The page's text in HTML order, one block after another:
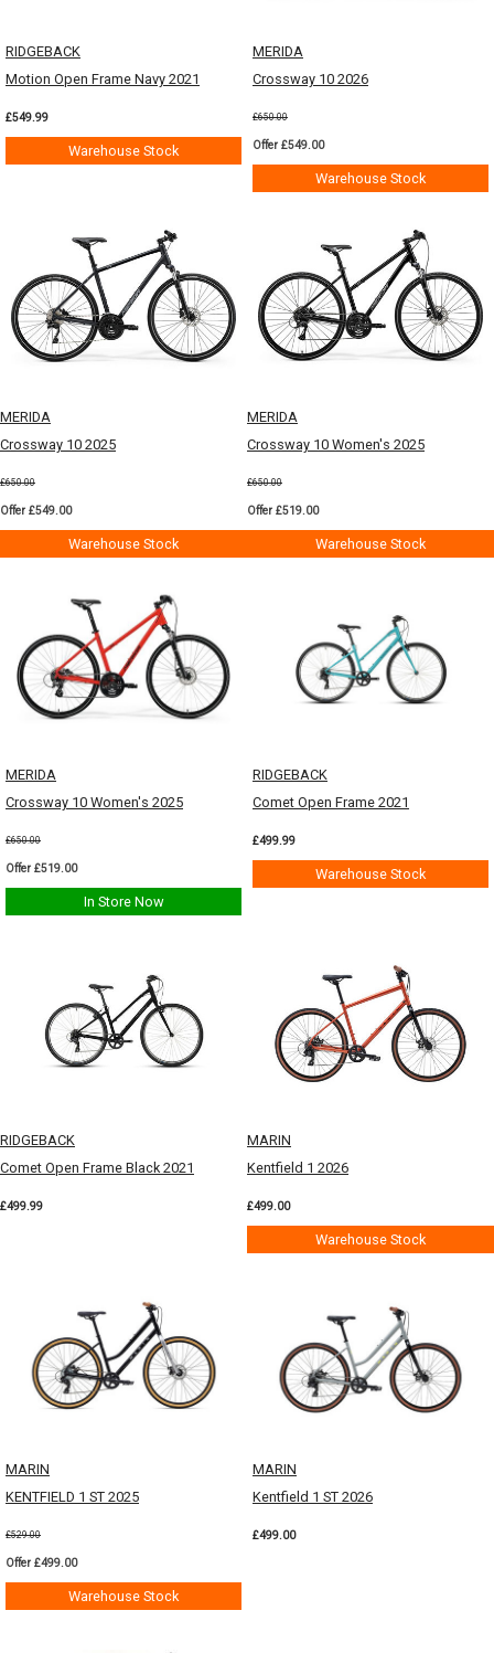
RIDGEBACK
Motion Open Frame Navy 2021
£549.99
Warehouse Stock
MERIDA
Crossway 10 2026
£650.00
Offer £549.00
Warehouse Stock
MERIDA
Crossway 10 2025
£650.00
Offer £549.00
Warehouse Stock
MERIDA
Crossway 10 Women's 2025
£650.00
Offer £519.00
Warehouse Stock
MERIDA
Crossway 10 Women's 2025
£650.00
Offer £519.00
In Store Now
RIDGEBACK
Comet Open Frame 2021
£499.99
Warehouse Stock
RIDGEBACK
Comet Open Frame Black 2021
£499.99
MARIN
Kentfield 1 2026
£499.00
Warehouse Stock
MARIN
KENTFIELD 1 ST 2025
£529.00
Offer £499.00
Warehouse Stock
MARIN
Kentfield 1 ST 2026
£499.00